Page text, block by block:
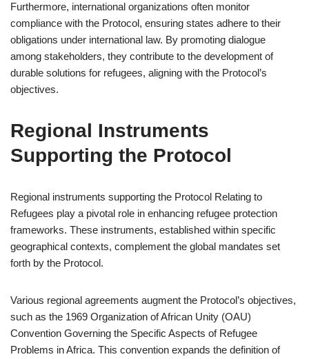
Furthermore, international organizations often monitor
compliance with the Protocol, ensuring states adhere to their
obligations under international law. By promoting dialogue
among stakeholders, they contribute to the development of
durable solutions for refugees, aligning with the Protocol’s
objectives.
Regional Instruments
Supporting the Protocol
Regional instruments supporting the Protocol Relating to
Refugees play a pivotal role in enhancing refugee protection
frameworks. These instruments, established within specific
geographical contexts, complement the global mandates set
forth by the Protocol.
Various regional agreements augment the Protocol’s objectives,
such as the 1969 Organization of African Unity (OAU)
Convention Governing the Specific Aspects of Refugee
Problems in Africa. This convention expands the definition of